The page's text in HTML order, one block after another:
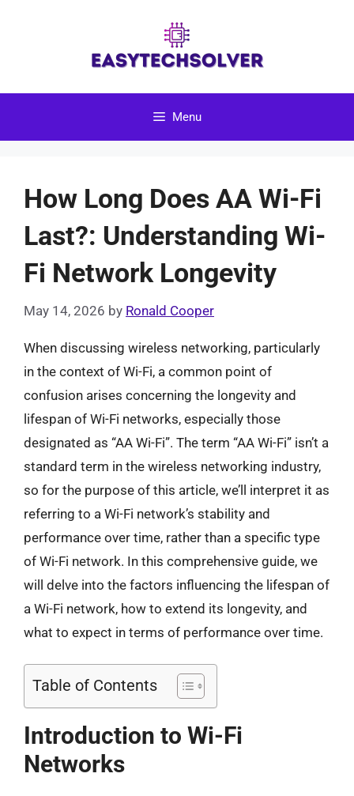
Menu
How Long Does AA Wi-Fi
Last?: Understanding Wi-
Fi Network Longevity
May 14, 2026 by Ronald Cooper
When discussing wireless networking, particularly
in the context of Wi-Fi, a common point of
confusion arises concerning the longevity and
lifespan of Wi-Fi networks, especially those
designated as “AA Wi-Fi”. The term “AA Wi-Fi” isn’t a
standard term in the wireless networking industry,
so for the purpose of this article, we’ll interpret it as
referring to a Wi-Fi network’s stability and
performance over time, rather than a specific type
of Wi-Fi network. In this comprehensive guide, we
will delve into the factors influencing the lifespan of
a Wi-Fi network, how to extend its longevity, and
what to expect in terms of performance over time.
Table of Contents
Introduction to Wi-Fi
Networks